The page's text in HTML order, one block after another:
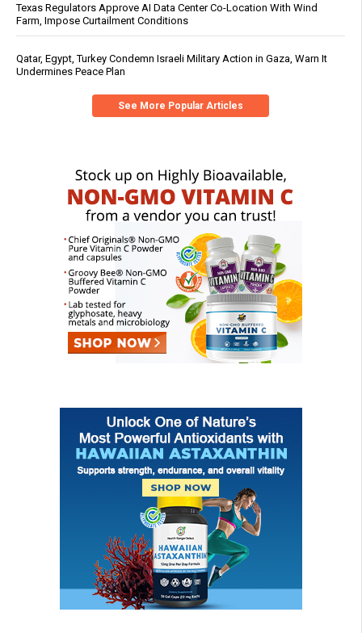
Texas Regulators Approve AI Data Center Co-Location With Wind
Farm, Impose Curtailment Conditions
Qatar, Egypt, Turkey Condemn Israeli Military Action in Gaza, Warn It
Undermines Peace Plan
See More Popular Articles